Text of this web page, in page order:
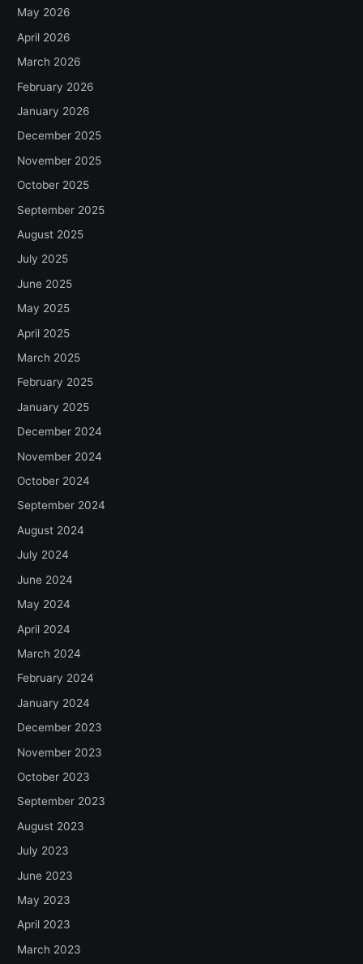
May 2026
April 2026
March 2026
February 2026
January 2026
December 2025
November 2025
October 2025
September 2025
August 2025
July 2025
June 2025
May 2025
April 2025
March 2025
February 2025
January 2025
December 2024
November 2024
October 2024
September 2024
August 2024
July 2024
June 2024
May 2024
April 2024
March 2024
February 2024
January 2024
December 2023
November 2023
October 2023
September 2023
August 2023
July 2023
June 2023
May 2023
April 2023
March 2023